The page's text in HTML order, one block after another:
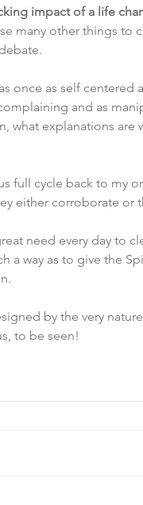
impact of a life
many other things to
once as self centered
and as
what explanations are
full cycle back to my
either corroborate or
need every day to
a way as to give the
by the very
to be seen!